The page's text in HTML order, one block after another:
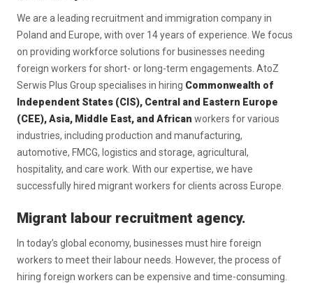
We are a leading recruitment and immigration company in
Poland and Europe, with over 14 years of experience. We focus
on providing workforce solutions for businesses needing
foreign workers for short- or long-term engagements. AtoZ
Serwis Plus Group specialises in hiring Commonwealth of
Independent States (CIS), Central and Eastern Europe
(CEE), Asia, Middle East, and African workers for various
industries, including production and manufacturing,
automotive, FMCG, logistics and storage, agricultural,
hospitality, and care work. With our expertise, we have
successfully hired migrant workers for clients across Europe.
Migrant labour recruitment agency.
In today’s global economy, businesses must hire foreign
workers to meet their labour needs. However, the process of
hiring foreign workers can be expensive and time-consuming.